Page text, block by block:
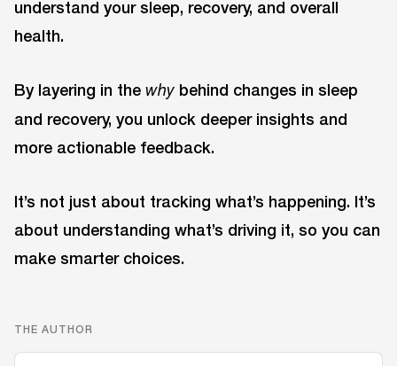
understand your sleep, recovery, and overall
health.
By layering in the why behind changes in sleep
and recovery, you unlock deeper insights and
more actionable feedback.
It’s not just about tracking what’s happening. It’s
about understanding what’s driving it, so you can
make smarter choices.
THE AUTHOR